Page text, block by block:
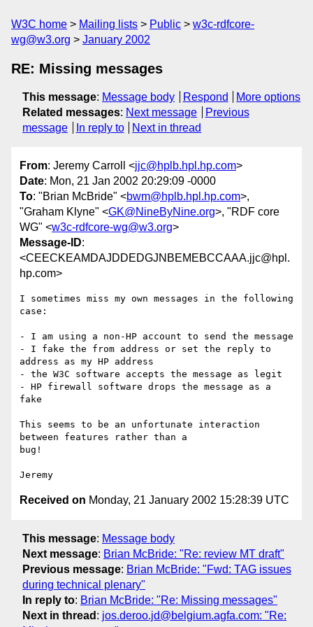
W3C home Mailing lists Public
w3c-rdfcore-
wg@w3.org
January 2002
RE: Missing messages
This message: Message body Respond
More options
Related messages: Next message
Previous
message
In reply to Next in thread
From: Jeremy Carroll <jjc@hplb.hpl.hp.com>
Date: Mon, 21 Jan 2002 20:29:09 -0000
To: "Brian McBride" <bwm@hplb.hpl.hp.com>,
"Graham Klyne" <GK@NineByNine.org>, "RDF core
WG" <w3c-rdfcore-wg@w3.org>
Message-ID:
<CEECKEAMDAJDDEDGJNBEMEBCCAAA.jjc@hpl.
hp.com>
I sometimes miss my own messages in the following
case:
- I am using a non-HP account to send the message
- I fake the from address or set the reply to
address as my HP address
- the W3C software accepts the message as legit
- HP firewall software drops the message as a
fake
This seems to be an unfortunate interaction
between features rather than a
bug!
Received on Monday, 21 January 2002 15:28:39 UTC
This message: Message body
Next message: Brian McBride: "Re: review MT draft"
Previous message: Brian McBride: "Fwd: TAG issues
during technical plenary"
In reply to: Brian McBride: "Re: Missing messages"
Next in thread : jos.deroo.jd@belgium.agfa.com: "Re: